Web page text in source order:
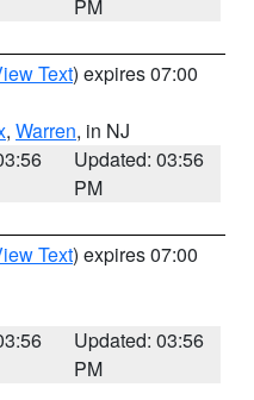
PM
Text) expires 07:00
, Warren, in NJ
Updated: 03:56
PM
Text) expires 07:00
Updated: 03:56
PM